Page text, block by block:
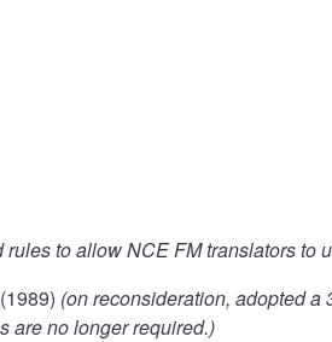
rules to allow NCE FM translators to
(on reconsideration, adopted a
are no longer required.)